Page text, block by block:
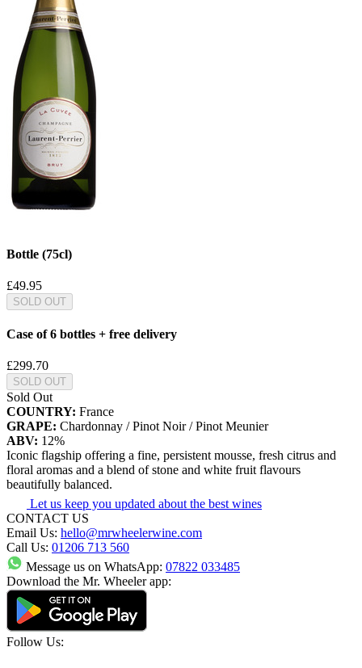
Bottle (75cl)
£49.95
SOLD OUT
Case of 6 bottles + free delivery
£299.70
SOLD OUT
Sold Out
COUNTRY: France
GRAPE: Chardonnay / Pinot Noir / Pinot Meunier
ABV: 12%
Iconic flagship offering a fine, persistent mousse, fresh citrus and
floral aromas and a blend of stone and white fruit flavours
beautifully balanced.
Let us keep you updated about the best wines
CONTACT US
Email Us: hello@mrwheelerwine.com
Call Us: 01206 713 560
Message us on WhatsApp: 07822 033485
Download the Mr. Wheeler app:
Follow Us: